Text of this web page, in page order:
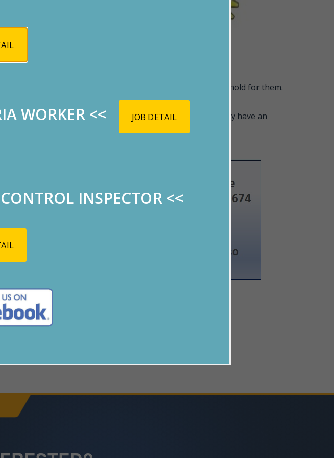
by the
for
develop qualities to succeed at whatever the future may hold for them.
their high school counsellors. Those accepted will surely have an
WORKER << JOB DETAIL
INSPECTOR <<